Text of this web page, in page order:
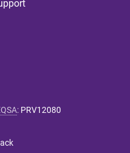
: PRV12080